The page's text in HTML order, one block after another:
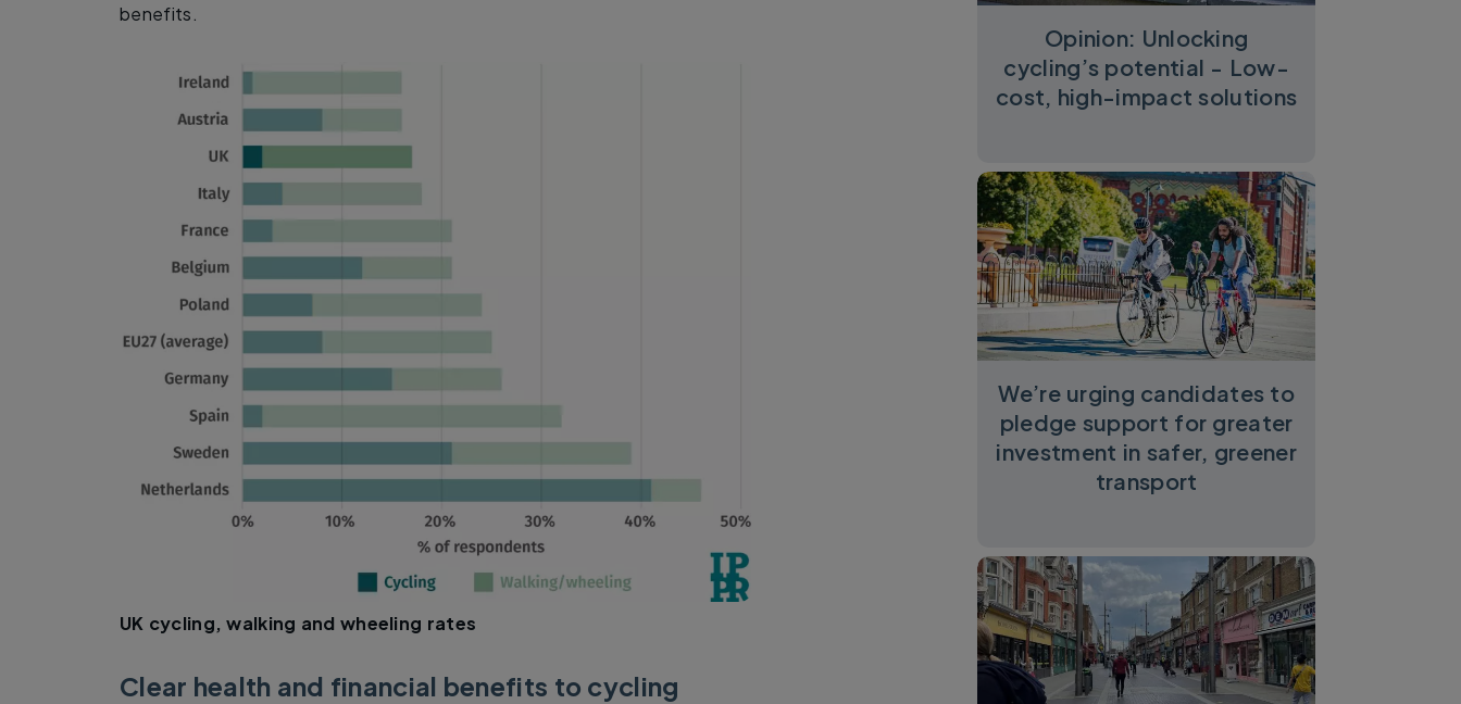
benefits.
UK cycling, walking and wheeling rates
Clear health and financial benefits to cycling
Opinion: Unlocking
cycling’s potential - Low-
cost, high-impact solutions
We’re urging candidates to
pledge support for greater
investment in safer, greener
transport